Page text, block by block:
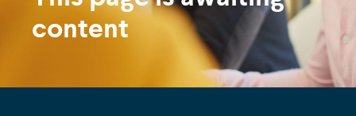
content